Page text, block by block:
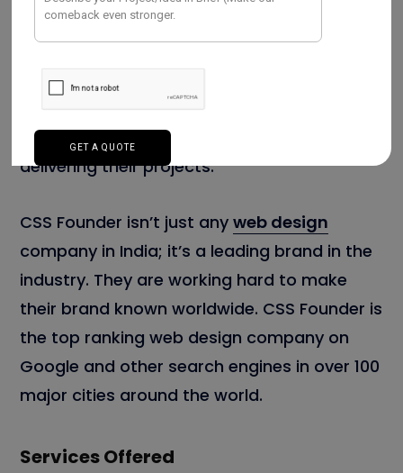
Today, CSS Founder is well known all over
sees every new project as a chance to
They have a success rate of 99 percent in
delivering their projects.
CSS Founder isn’t just any web design
company in India; it’s a leading brand in the
industry. They are working hard to make
their brand known worldwide. CSS Founder is
the top ranking web design company on
Google and other search engines in over 100
major cities around the world.
Services Offered